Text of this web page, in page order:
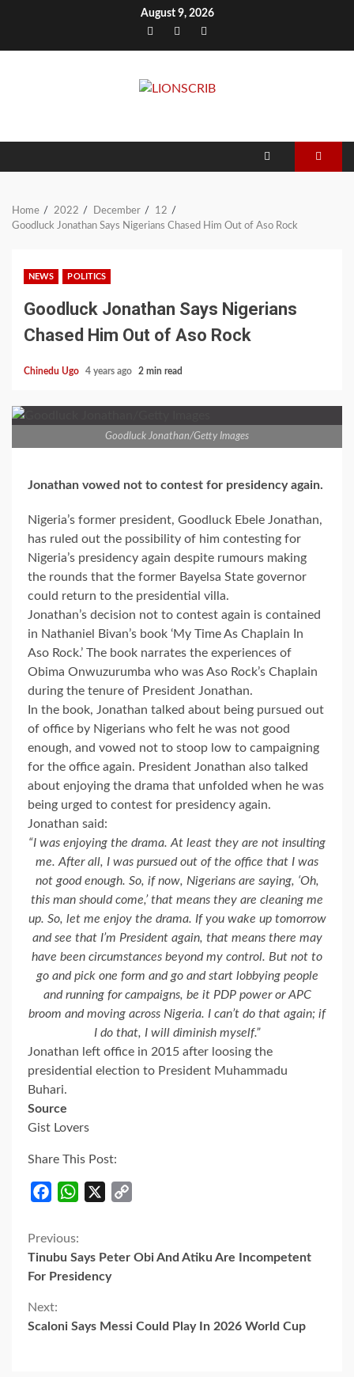
August 9, 2026
Facebook
TwitterInstagram
Home 2022 December
12
Goodluck Jonathan Says Nigerians Chased Him Out of Aso Rock
NEWS POLITICS
Goodluck Jonathan Says Nigerians
Chased Him Out of Aso Rock
Chinedu Ugo 4 years ago 2 min read
Goodluck Jonathan/Getty Images
Jonathan vowed not to contest for presidency again.
Nigeria’s former president, Goodluck Ebele Jonathan,
has ruled out the possibility of him contesting for
Nigeria’s presidency again despite rumours making
the rounds that the former Bayelsa State governor
could return to the presidential villa.
Jonathan’s decision not to contest again is contained
in Nathaniel Bivan’s book ‘My Time As Chaplain In
Aso Rock.’ The book narrates the experiences of
Obima Onwuzurumba who was Aso Rock’s Chaplain
during the tenure of President Jonathan.
In the book, Jonathan talked about being pursued out
of office by Nigerians who felt he was not good
enough, and vowed not to stoop low to campaigning
for the office again. President Jonathan also talked
about enjoying the drama that unfolded when he was
being urged to contest for presidency again.
Jonathan said:
“I was enjoying the drama. At least they are not insulting
me. After all, I was pursued out of the office that I was
not good enough. So, if now, Nigerians are saying, ‘Oh,
this man should come,’ that means they are cleaning me
up. So, let me enjoy the drama. If you wake up tomorrow
and see that I’m President again, that means there may
have been circumstances beyond my control. But not to
go and pick one form and go and start lobbying people
and running for campaigns, be it PDP power or APC
broom and moving across Nigeria. I can’t do that again; if
I do that, I will diminish myself.”
Jonathan left office in 2015 after loosing the
presidential election to President Muhammadu
Buhari.
Source
Gist Lovers
Share This Post:
FacebookWhatsApp
Continue
Reading
Previous:
Tinubu Says Peter Obi And Atiku Are Incompetent
For Presidency
Next:
Scaloni Says Messi Could Play In 2026 World Cup